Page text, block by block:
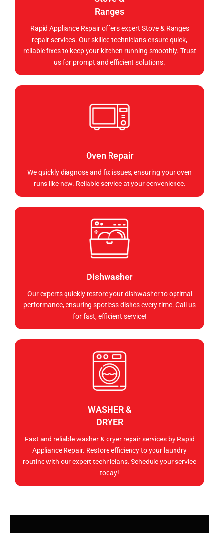
Ranges
Rapid Appliance Repair offers expert Stove & Ranges
repair services. Our skilled technicians ensure quick,
reliable fixes to keep your kitchen running smoothly. Trust
us for prompt and efficient solutions.
Oven Repair
We quickly diagnose and fix issues, ensuring your oven
runs like new. Reliable service at your convenience.
Dishwasher
Our experts quickly restore your dishwasher to optimal
performance, ensuring spotless dishes every time. Call us
for fast, efficient service!
WASHER &
DRYER
Fast and reliable washer & dryer repair services by Rapid
Appliance Repair. Restore efficiency to your laundry
routine with our expert technicians. Schedule your service
today!